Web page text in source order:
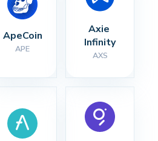
ApeCoin
APE
Axie
Infinity
AXS